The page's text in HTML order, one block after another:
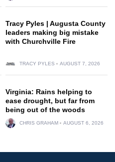
Tracy Pyles | Augusta County
leaders making big mistake
with Churchville Fire
TRACY PYLES AUGUST 7, 2026
Virginia: Rains helping to
ease drought, but far from
being out of the woods
CHRIS GRAHAM AUGUST 6, 2026